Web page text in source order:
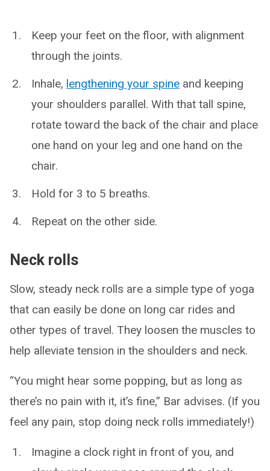
Keep your feet on the floor, with alignment
through the joints.
Inhale, lengthening your spine and keeping
your shoulders parallel. With that tall spine,
rotate toward the back of the chair and place
one hand on your leg and one hand on the
chair.
Hold for 3 to 5 breaths.
Repeat on the other side.
Neck rolls
Slow, steady neck rolls are a simple type of yoga
that can easily be done on long car rides and
other types of travel. They loosen the muscles to
help alleviate tension in the shoulders and neck.
“You might hear some popping, but as long as
there’s no pain with it, it’s fine,” Bar advises. (If you
feel any pain, stop doing neck rolls immediately!)
Imagine a clock right in front of you, and